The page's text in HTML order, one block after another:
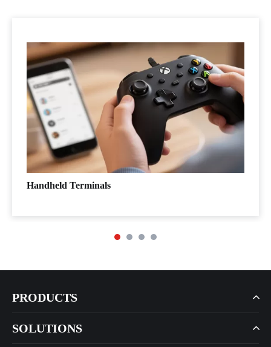
Handheld Terminals
PRODUCTS
SOLUTIONS